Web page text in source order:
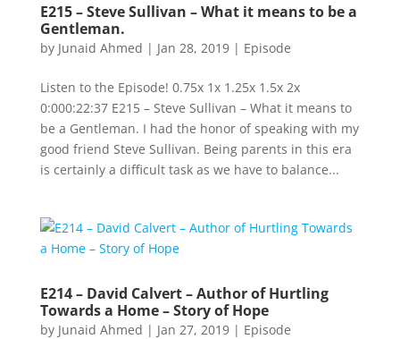
E215 – Steve Sullivan – What it means to be a
Gentleman.
by Junaid Ahmed | Jan 28, 2019| Episode
Listen to the Episode! 0.75x 1x 1.25x 1.5x 2x
0:000:22:37 E215 – Steve Sullivan – What it means to
be a Gentleman. I had the honor of speaking with my
good friend Steve Sullivan. Being parents in this era
is certainly a difficult task as we have to balance...
E214 – David Calvert – Author of Hurtling
Towards a Home – Story of Hope
by Junaid Ahmed | Jan 27, 2019| Episode